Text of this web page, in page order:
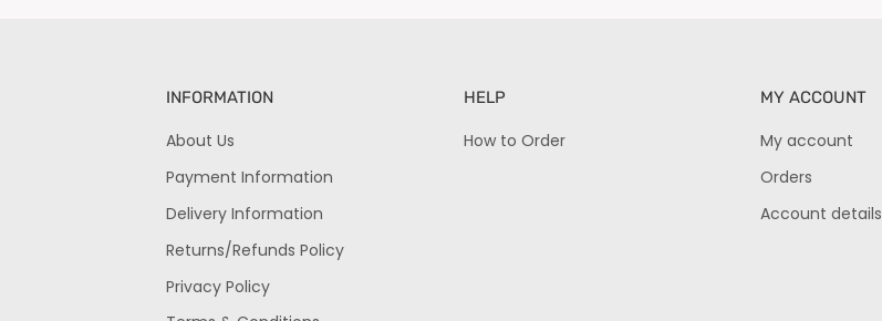
INFORMATION
About Us
Payment Information
Delivery Information
Returns/Refunds Policy
Privacy Policy
HELP
How to Order
MY ACCOUNT
My account
Orders
Account details